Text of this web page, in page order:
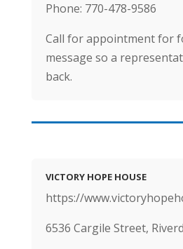
Phone: 770-478-9586
Call for appointment for
message so a
back.
VICTORY HOPE HOUSE
https://
6536 Cargile Street,